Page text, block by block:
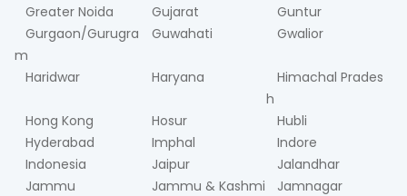
Greater Noida
Gujarat
Guntur
Gurgaon/Gurugra
m
Guwahati Gwalior
Haridwar Haryana
Himachal Prades
h
Hong Kong
Hosur
Hubli
Hyderabad
Imphal
Indore
Indonesia
Jaipur
Jalandhar
Jammu
Jammu & Kashmi
Jamnagar